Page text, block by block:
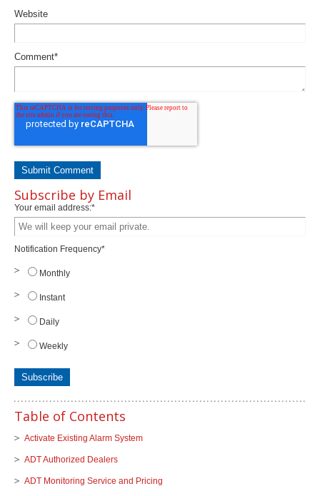
Website
Comment*
Subscribe by Email
Your email address:*
Notification Frequency*
Monthly
Instant
Daily
Weekly
Table of Contents
Activate Existing Alarm System
ADT Authorized Dealers
ADT Monitoring Service and Pricing